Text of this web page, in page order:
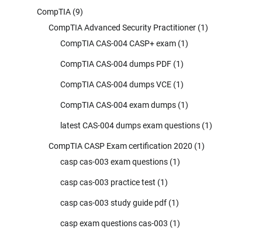
CompTIA (9)
CompTIA Advanced Security Practitioner (1)
CompTIA CAS-004 CASP+ exam (1)
CompTIA CAS-004 dumps PDF (1)
CompTIA CAS-004 dumps VCE (1)
CompTIA CAS-004 exam dumps (1)
latest CAS-004 dumps exam questions (1)
CompTIA CASP Exam certification 2020 (1)
casp cas-003 exam questions (1)
casp cas-003 practice test (1)
casp cas-003 study guide pdf (1)
casp exam questions cas-003 (1)